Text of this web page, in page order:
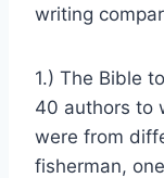
writing
1.) The Bible
40 authors to
were from
fisherman,